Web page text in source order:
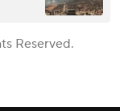
Reserved.